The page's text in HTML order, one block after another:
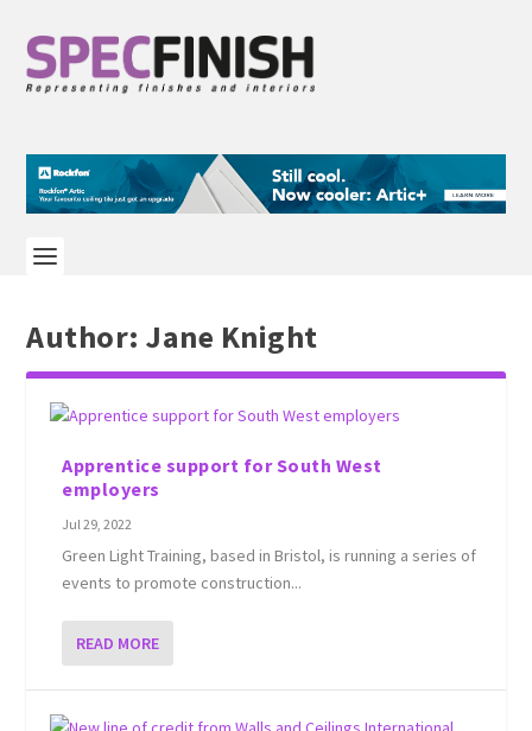
Author:Jane Knight
Apprentice support for South West
employers
Jul 29, 2022
Green Light Training, based in Bristol, is running a series of
events to promote construction...
READ MORE